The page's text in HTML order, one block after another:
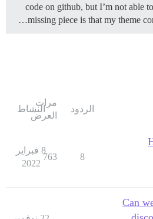
code on github, but I’m not able
missing piece is that my theme
الردود
مرات
العرض
النشاط
8
763
8 فبراير
2022
Can